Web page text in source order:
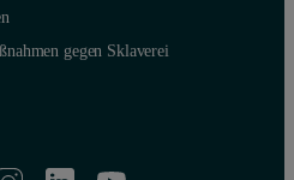
gegen Sklaverei